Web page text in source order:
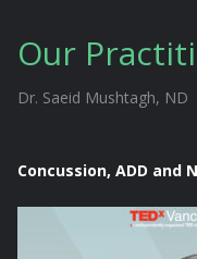
Our
Dr. Saeid Mushtagh, ND
Concussion, ADD and